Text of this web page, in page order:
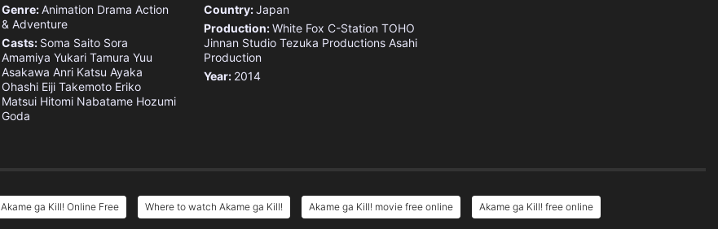
Genre:Animation Drama Action
& Adventure
Casts: Soma Saito Sora
Amamiya Yukari Tamura Yuu
Asakawa Anri Katsu Ayaka
Ohashi Eiji Takemoto Eriko
Matsui Hitomi Nabatame Hozumi
Goda
Country:Japan
Production:White Fox C-Station TOHO
Jinnan Studio Tezuka Productions Asahi
Production
Year: 2014
Akame ga Kill! Online Free Where to watch Akame ga Kill! Akame ga Kill! movie free online Akame ga Kill! free online